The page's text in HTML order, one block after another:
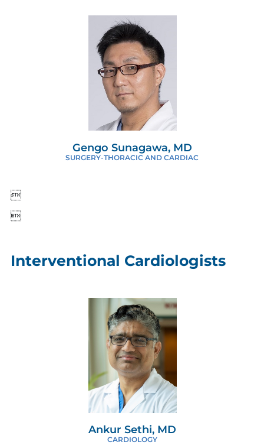
Gengo Sunagawa, MD
SURGERY-THORACIC AND CARDIAC


Interventional Cardiologists
Ankur Sethi, MD
CARDIOLOGY